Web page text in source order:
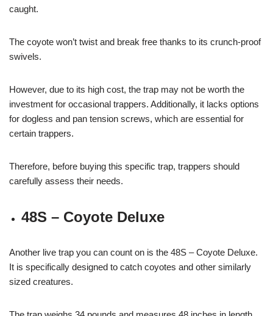
caught.
The coyote won’t twist and break free thanks to its crunch-proof
swivels.
However, due to its high cost, the trap may not be worth the
investment for occasional trappers. Additionally, it lacks options
for dogless and pan tension screws, which are essential for
certain trappers.
Therefore, before buying this specific trap, trappers should
carefully assess their needs.
48S – Coyote Deluxe
Another live trap you can count on is the 48S – Coyote Deluxe.
It is specifically designed to catch coyotes and other similarly
sized creatures.